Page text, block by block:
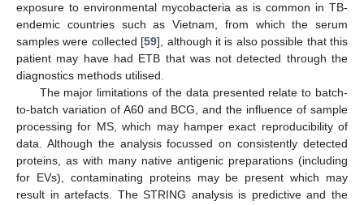
exposure to environmental mycobacteria as is common in TB-
endemic countries such as Vietnam, from which the serum
samples were collected [59], although it is also possible that this
patient may have had ETB that was not detected through the
diagnostics methods utilised.
The major limitations of the data presented relate to batch-
to-batch variation of A60 and BCG, and the influence of sample
processing for MS, which may hamper exact reproducibility of
data. Although the analysis focussed on consistently detected
proteins, as with many native antigenic preparations (including
for EVs), contaminating proteins may be present which may
result in artefacts. The STRING analysis is predictive and the